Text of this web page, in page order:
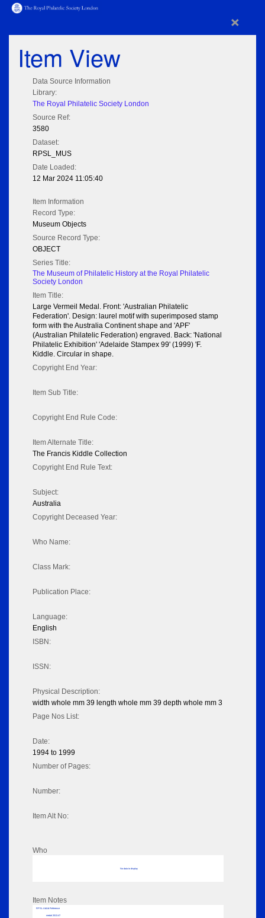
×
Item View
Data Source Information
Library:
The Royal Philatelic Society London
Source Ref:
3580
Dataset:
RPSL_MUS
Date Loaded:
12 Mar 2024 11:05:40
Item Information
Record Type:
Museum Objects
Source Record Type:
OBJECT
Series Title:
The Museum of Philatelic History at the Royal Philatelic
Society London
Item Title:
Large Vermeil Medal. Front: 'Australian Philatelic
Federation'. Design: laurel motif with superimposed stamp
form with the Australia Continent shape and 'APF'
(Australian Philatelic Federation) engraved. Back: 'National
Philatelic Exhibition' 'Adelaide Stampex 99' (1999) 'F.
Kiddle. Circular in shape.
Copyright End Year:
Item Sub Title:
Copyright End Rule Code:
Item Alternate Title:
The Francis Kiddle Collection
Copyright End Rule Text:
Subject:
Australia
Copyright Deceased Year:
Who Name:
Class Mark:
Publication Place:
Language:
English
ISBN:
ISSN:
Physical Description:
width whole mm 39 length whole mm 39 depth whole mm 3
Page Nos List:
Date:
1994 to 1999
Number of Pages:
Number:
Item Alt No:
Who
No data to display
Item Notes
RPSL AdLib Reference
medal 2013.47